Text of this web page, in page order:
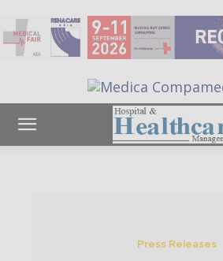
Press Releases